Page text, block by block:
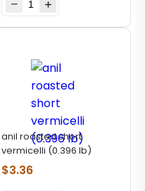
anil roasted short
vermicelli (0.396 lb)
$3.36